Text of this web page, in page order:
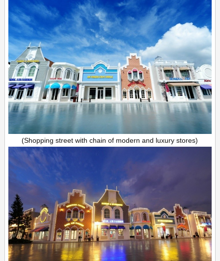
(Shopping street with chain of modern and luxury stores)